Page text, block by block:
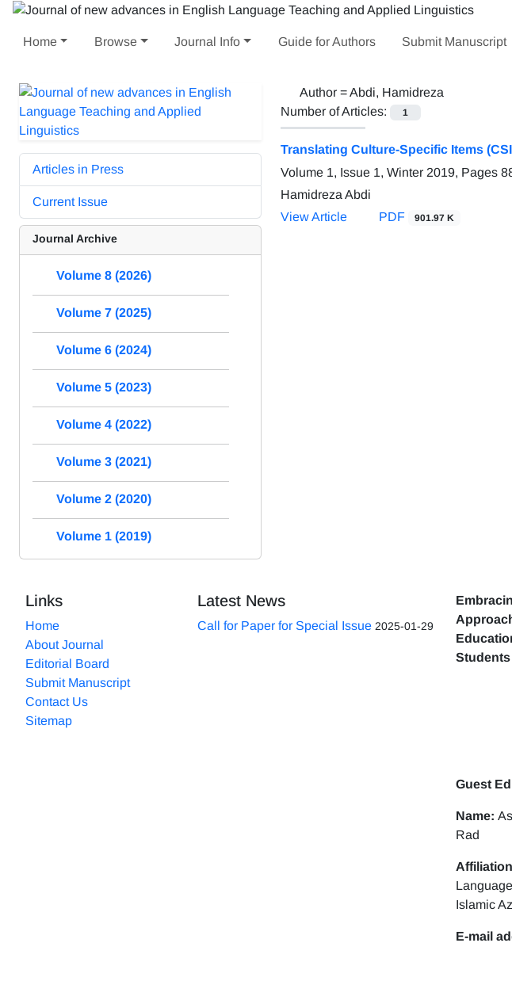
Home Browse Journal Info Guide for Authors Submit Manuscript
Author =Abdi, Hamidreza
Number of Articles:
1
Translating Culture-Specific Items
Volume 1, Issue 1, Winter 2019, Pages
Hamidreza Abdi
View Article
PDF 901.97 K
Articles in Press
Current Issue
Journal Archive
Volume 8 (2026)
Volume 7 (2025)
Volume 6 (2024)
Volume 5 (2023)
Volume 4 (2022)
Volume 3 (2021)
Volume 2 (2020)
Volume 1 (2019)
Links
Home
About Journal
Editorial Board
Submit Manuscript
Contact Us
Sitemap
Latest News
Call for Paper for Special Issue 2025-01-29
Students
Guest
Name:
Rad
Islamic
E-mail